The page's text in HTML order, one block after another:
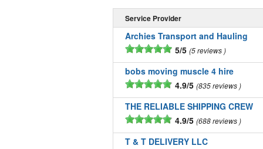
Service Provider
Archies Transport and Hauling
5/5 5 reviews
bobs moving muscle 4 hire
4.9/5 835 reviews
THE RELIABLE SHIPPING CREW
4.9/5 688 reviews
T & T DELIVERY LLC